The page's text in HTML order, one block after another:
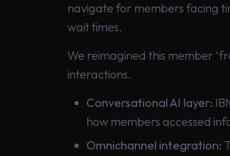
navigate for members facing
wait times.
We reimagined this member
interactions.
Conversational AI layer:
how members accessed
Omnichannel integration: